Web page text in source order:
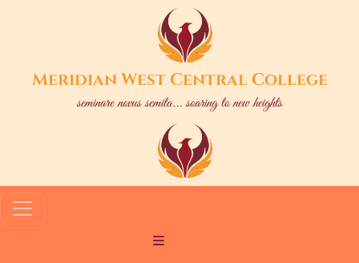
Meridian West Central College
seminare novus semita... soaring to new heights